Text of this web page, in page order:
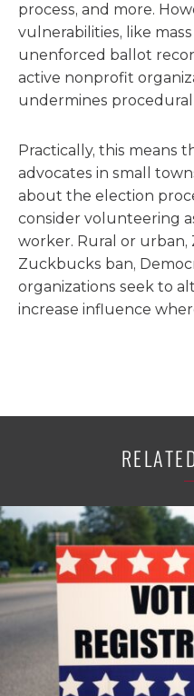
process, and more.
vulnerabilities, like
unenforced ballot
active nonprofit
undermines
Practically, this means
advocates in small
about the election
consider volunteering
worker. Rural or
Zuckbucks ban,
organizations seek to
increase influence